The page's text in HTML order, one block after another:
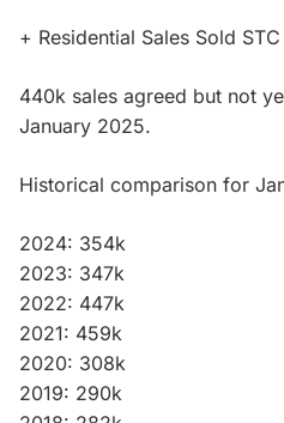
+ Residential Sales Sold
440k sales agreed but not
January 2025.
Historical comparison for
2024: 354k
2023: 347k
2022: 447k
2021: 459k
2020: 308k
2019: 290k